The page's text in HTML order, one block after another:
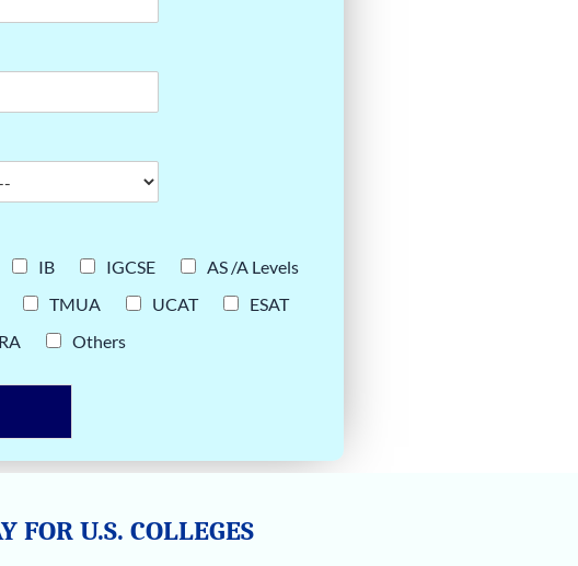
IB IGCSE
AS /A Levels
TMUA UCAT
ESAT
Others
FOR U.S. COLLEGES